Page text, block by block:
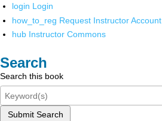
login Login
how_to_reg Request Instructor Account
hub Instructor Commons
Search
Search this book
Submit Search